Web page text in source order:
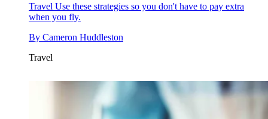
Travel Use these strategies so you don't have to pay extra
when you fly.
By Cameron Huddleston
Travel